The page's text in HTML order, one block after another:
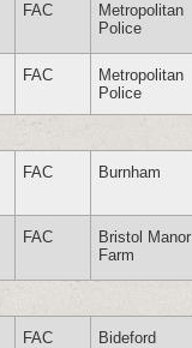
FAC
Metropolitan
Police
FAC
Metropolitan
Police
FAC Burnham
FAC
Bristol Manor
Farm
FAC Bideford